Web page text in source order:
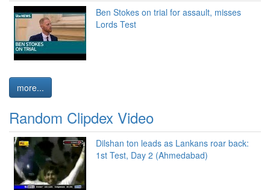
Ben Stokes on trial for assault, misses
Lords Test
more...
Random Clipdex Video
Dilshan ton leads as Lankans roar back:
1st Test, Day 2 (Ahmedabad)